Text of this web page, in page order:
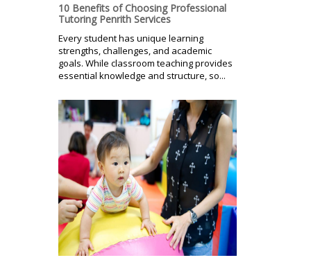
10 Benefits of Choosing Professional
Tutoring Penrith Services
Every student has unique learning
strengths, challenges, and academic
goals. While classroom teaching provides
essential knowledge and structure, so...